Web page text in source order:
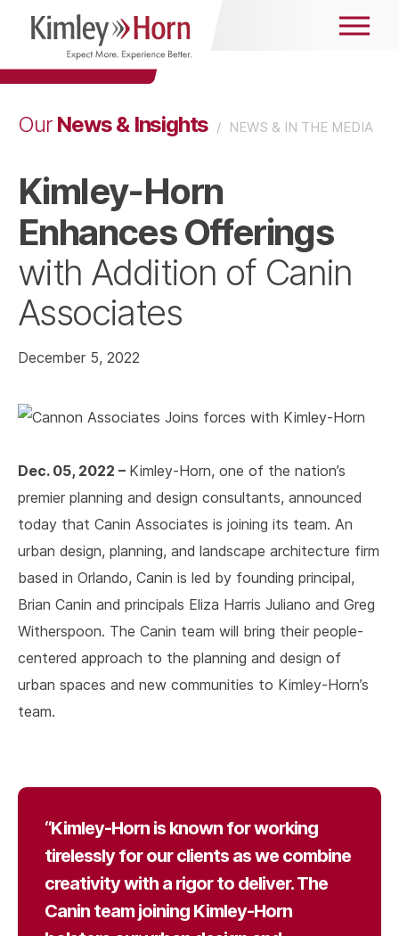
OurNews & Insights / NEWS & IN THE MEDIA
Kimley-Horn
Enhances Offerings
with Addition of Canin
Associates
December 5, 2022
Dec. 05, 2022 – Kimley-Horn, one of the nation’s
premier planning and design consultants, announced
today that Canin Associates is joining its team. An
urban design, planning, and landscape architecture firm
based in Orlando, Canin is led by founding principal,
Brian Canin and principals Eliza Harris Juliano and Greg
Witherspoon. The Canin team will bring their people-
centered approach to the planning and design of
urban spaces and new communities to Kimley-Horn’s
team.
“Kimley-Horn is known for working
tirelessly for our clients as we combine
creativity with a rigor to deliver. The
Canin team joining Kimley-Horn